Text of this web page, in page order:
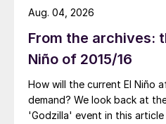
From the archives:
Niño of 2015/16
How will the current El Niño
demand? We look back at
'Godzilla' event in this
Aug. 04, 2026